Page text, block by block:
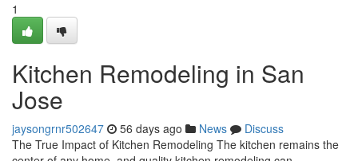
1
Kitchen Remodeling in San
Jose
jaysongrnr502647 56 days ago News
Discuss
The True Impact of Kitchen Remodeling The kitchen remains the